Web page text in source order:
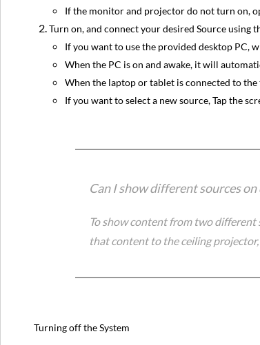
If the monitor and projector do not turn on,
Turn on, and connect your desired Source using
If you want to use the provided desktop PC,
When the PC is on and awake, it will
When the laptop or tablet is connected to
If you want to select a new source, Tap the
Can I show different sources
To show content from two
that content to the ceiling
Turning off the System